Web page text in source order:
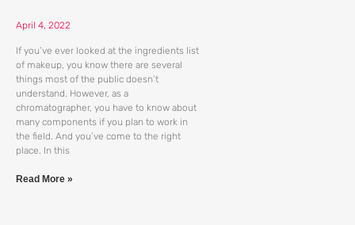
April 4, 2022
If you’ve ever looked at the ingredients list
of makeup, you know there are several
things most of the public doesn’t
understand. However, as a
chromatographer, you have to know about
many components if you plan to work in
the field. And you’ve come to the right
place. In this
Read More »